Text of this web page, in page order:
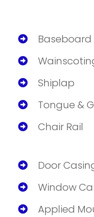
Baseboard
Shiplap
Tongue &
Chair Rail
Door
Window
Applied